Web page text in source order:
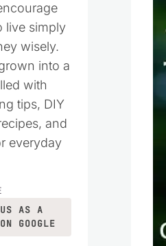
live simply
wisely.
into a
with
tips, DIY
and
everyday
AS A
GOOGLE